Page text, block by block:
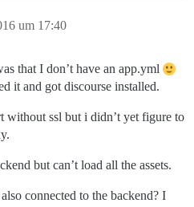
um 17:40
that I don’t have an app.yml
it and got discourse installed.
without ssl but i didn’t yet figure to
but can’t load all the assets.
connected to the backend? I